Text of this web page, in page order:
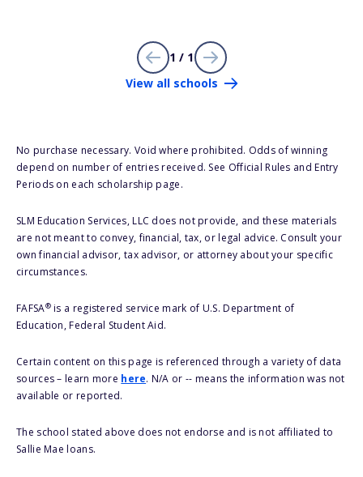
1 / 1
View all schools
No purchase necessary. Void where prohibited. Odds of winning
depend on number of entries received. See Official Rules and Entry
Periods on each scholarship page.
SLM Education Services, LLC does not provide, and these materials
are not meant to convey, financial, tax, or legal advice. Consult your
own financial advisor, tax advisor, or attorney about your specific
circumstances.
FAFSA®is a registered service mark of U.S. Department of
Education, Federal Student Aid.
Certain content on this page is referenced through a variety of data
sources – learn more here. N/A or -- means the information was not
available or reported.
The school stated above does not endorse and is not affiliated to
Sallie Mae loans.